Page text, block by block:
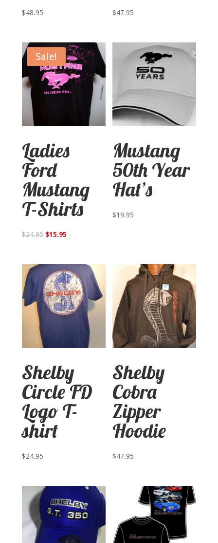
$48.95 $47.95
Sale!
Ladies
Ford
Mustang
T-Shirts
$24.95 $15.95
Mustang
50th Year
Hat’s
$19.95
Shelby
Circle FD
Logo T-
shirt
$24.95
Shelby
Cobra
Zipper
Hoodie
$47.95